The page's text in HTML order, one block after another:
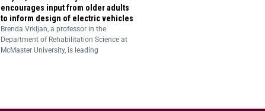
encourages input from older adults
to inform design of electric vehicles
Brenda Vrkljan, a professor in the
Department of Rehabilitation Science at
McMaster University, is leading